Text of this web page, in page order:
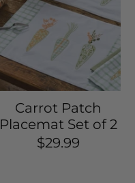
Carrot Patch
Placemat Set of 2
$29.99